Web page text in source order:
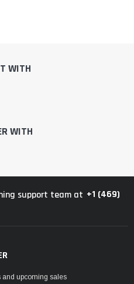
WITH
WITH
support team at +1 (469)
and upcoming sales